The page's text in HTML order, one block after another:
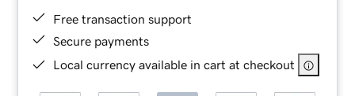
Free transaction support
Secure payments
Local currency available in cart at checkout